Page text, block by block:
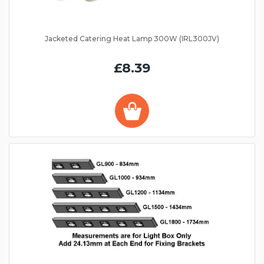
Jacketed Catering Heat Lamp 300W (IRL300JV)
£8.39